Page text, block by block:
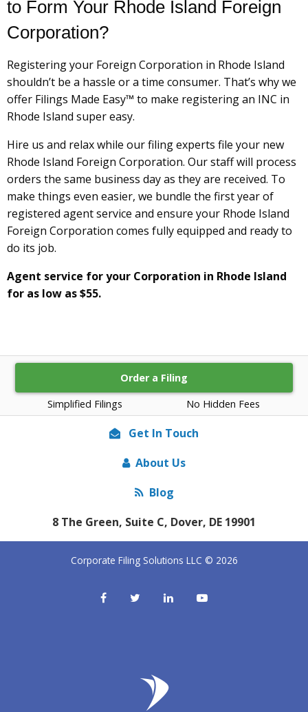
Simplified Filings No Hidden Fees
Order a Filing
to Form Your Rhode Island Foreign
Corporation?
Registering your Foreign Corporation in Rhode Island
shouldn’t be a hassle or a time consumer. That’s why we
offer Filings Made Easy™ to make registering an INC in
Rhode Island super easy.
Hire us and relax while our filing experts file your new
Rhode Island Foreign Corporation. Our staff will process
orders the same business day as they are received. To
make things even easier, we bundle the first year of
registered agent service and ensure your Rhode Island
Foreign Corporation comes fully equipped and ready to
do its job.
Agent service for your Corporation in Rhode Island
for as low as $55.
Get In Touch
About Us
Blog
8 The Green, Suite C, Dover, DE 19901
Corporate Filing Solutions LLC © 2026